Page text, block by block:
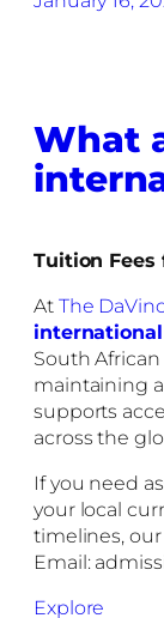
What
Tuition
At The
South
maintaining
supports
across the
If you need
your local
timelines,
Email:
Explore